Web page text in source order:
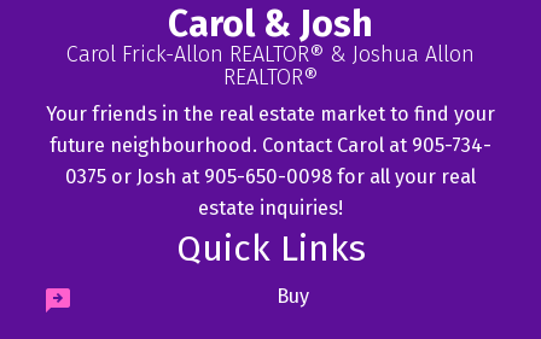
Carol & Josh
Carol Frick-Allon REALTOR® & Joshua Allon
REALTOR®
Your friends in the real estate market to find your
future neighbourhood. Contact Carol at 905-734-
0375 or Josh at 905-650-0098 for all your real
estate inquiries!
Quick Links
Buy